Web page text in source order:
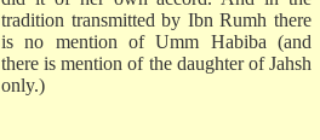
tradition transmitted by Ibn Rumh there
is no mention of Umm Habiba (and
there is mention of the daughter of Jahsh
only.)